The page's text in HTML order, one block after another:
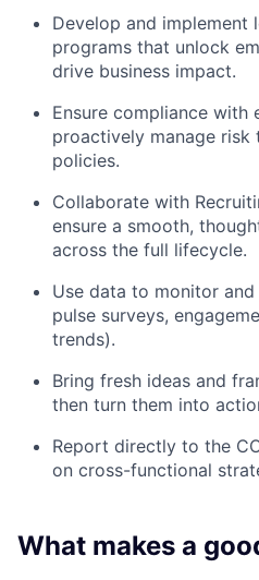
Develop and implement
programs that unlock
drive business impact.
Ensure compliance with
proactively manage risk
policies.
Collaborate with
ensure a smooth,
across the full lifecycle.
Use data to monitor
pulse surveys,
trends).
Bring fresh ideas and
then turn them into
Report directly to the
on cross-functional
What makes a